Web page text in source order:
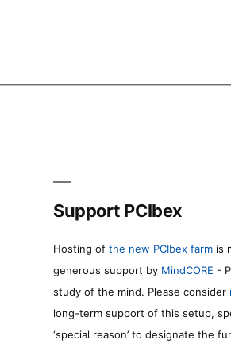
Support PCIbex
Hosting of the new PCIbex farm is
generous support by MindCORE -
study of the mind. Please consider
long-term support of this setup,
‘special reason’ to designate the